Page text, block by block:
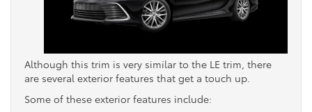
Although this trim is very similar to the LE trim, there
are several exterior features that get a touch up.
Some of these exterior features include: